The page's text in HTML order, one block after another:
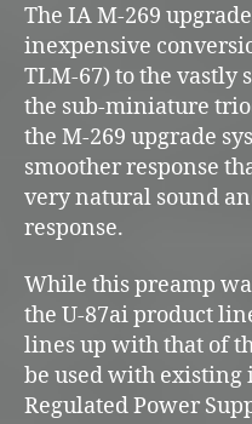
The IA M-269
inexpensive
TLM-67) to the
the sub-miniature
the M-269 upgrade
smoother response
very natural sound
response.
While this preamp
the U-87ai product
lines up with that of
be used with existing
Regulated Power